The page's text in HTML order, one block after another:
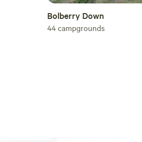
Bolberry Down
44campgrounds